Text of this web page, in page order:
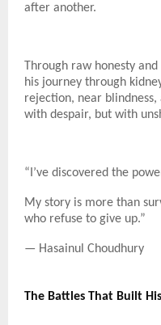
after another.
Through raw honesty
his journey through
rejection, near
with despair, but with
“I’ve discovered the
My story is more than
who refuse to give up.”
— Hasainul Choudhury
The Battles That Built